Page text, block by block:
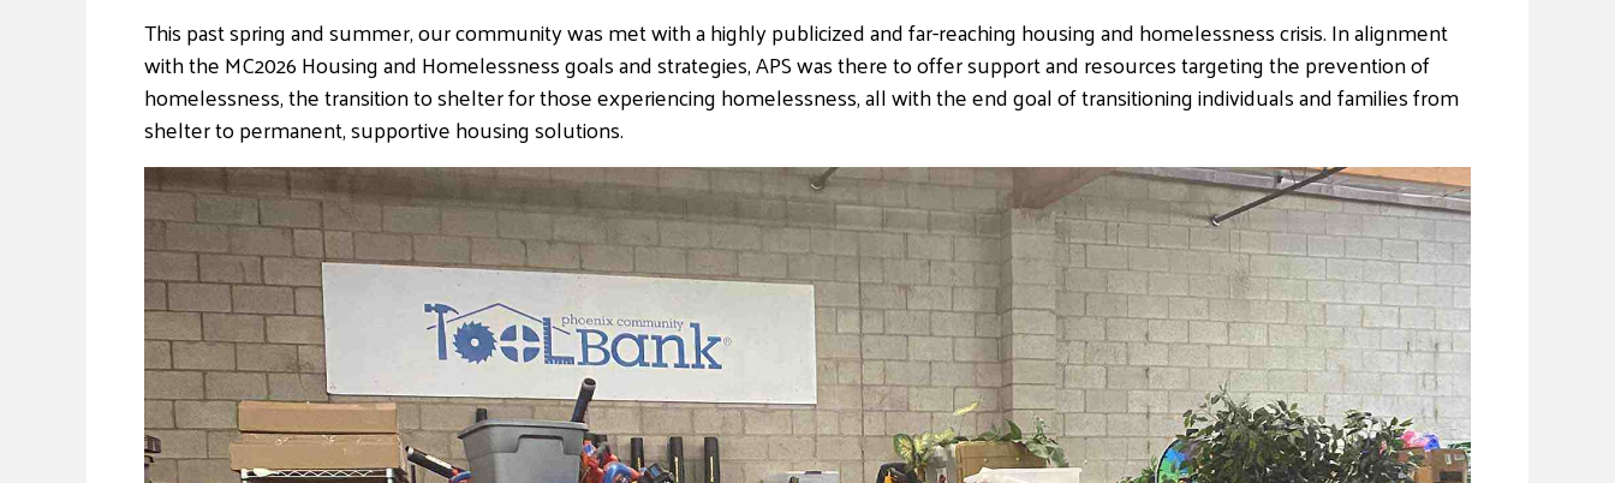
This past spring and summer, our community was met with a highly publicized and far-reaching housing and homelessness crisis. In alignment
with the MC2026 Housing and Homelessness goals and strategies, APS was there to offer support and resources targeting the prevention of
homelessness, the transition to shelter for those experiencing homelessness, all with the end goal of transitioning individuals and families from
shelter to permanent, supportive housing solutions.